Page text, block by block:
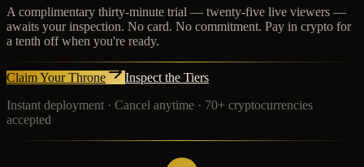
A complimentary thirty-minute trial — twenty-five live viewers —
awaits your inspection. No card. No commitment. Pay in crypto for
a tenth off when you're ready.
Claim Your Throne
Inspect the Tiers
Instant deployment · Cancel anytime · 70+ cryptocurrencies
accepted